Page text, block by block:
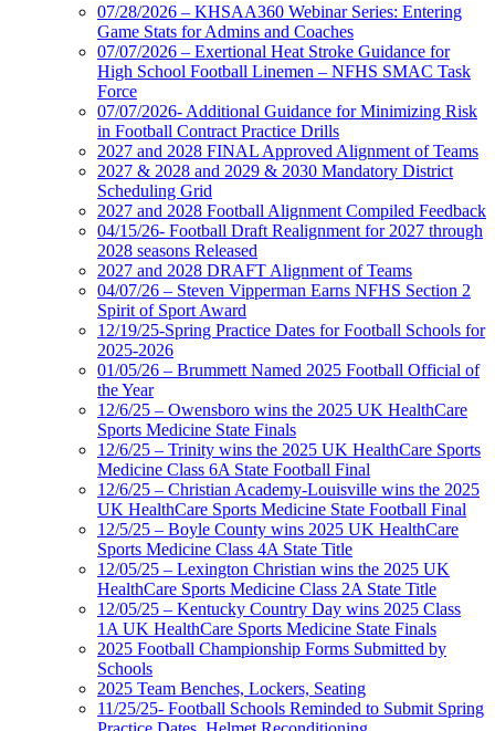
07/28/2026 – KHSAA360 Webinar Series: Entering
Game Stats for Admins and Coaches
07/07/2026 – Exertional Heat Stroke Guidance for
High School Football Linemen – NFHS SMAC Task
Force
07/07/2026- Additional Guidance for Minimizing Risk
in Football Contract Practice Drills
2027 and 2028 FINAL Approved Alignment of Teams
2027 & 2028 and 2029 & 2030 Mandatory District
Scheduling Grid
2027 and 2028 Football Alignment Compiled Feedback
04/15/26- Football Draft Realignment for 2027 through
2028 seasons Released
2027 and 2028 DRAFT Alignment of Teams
04/07/26 – Steven Vipperman Earns NFHS Section 2
Spirit of Sport Award
12/19/25-Spring Practice Dates for Football Schools for
2025-2026
01/05/26 – Brummett Named 2025 Football Official of
the Year
12/6/25 – Owensboro wins the 2025 UK HealthCare
Sports Medicine State Finals
12/6/25 – Trinity wins the 2025 UK HealthCare Sports
Medicine Class 6A State Football Final
12/6/25 – Christian Academy-Louisville wins the 2025
UK HealthCare Sports Medicine State Football Final
12/5/25 – Boyle County wins 2025 UK HealthCare
Sports Medicine Class 4A State Title
12/05/25 – Lexington Christian wins the 2025 UK
HealthCare Sports Medicine Class 2A State Title
12/05/25 – Kentucky Country Day wins 2025 Class
1A UK HealthCare Sports Medicine State Finals
2025 Football Championship Forms Submitted by
Schools
2025 Team Benches, Lockers, Seating
11/25/25- Football Schools Reminded to Submit Spring